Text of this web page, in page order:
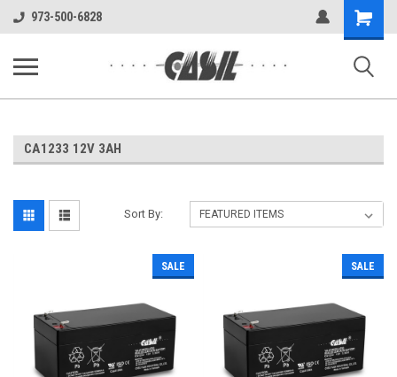
UA-144283225-1
973-500-6828
Shopping
Cart
CA1233 12V 3AH
Sort By:
SALE SALE